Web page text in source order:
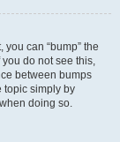
can “bump” the
do not see this,
between bumps
topic simply by
doing so.